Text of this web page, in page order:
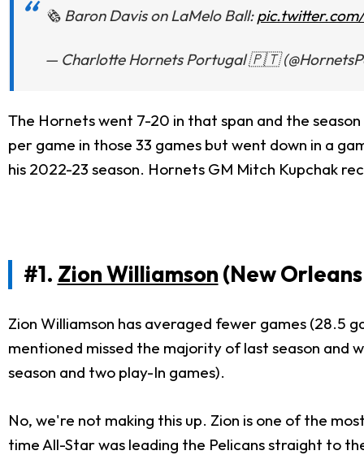
🗞️ Baron Davis on LaMelo Ball:
— Charlotte Hornets Portugal 🇵🇹
The Hornets went 7-20 in that span and the
per game in those 33 games but went down in a
his 2022-23 season. Hornets GM Mitch Kupchak
#1. Zion Williamson (New
Zion Williamson has averaged fewer games (28.5
mentioned missed the majority of last season and
season and two play-In games).
No, we're not making this up. Zion is one of the
time All-Star was leading the Pelicans straight to